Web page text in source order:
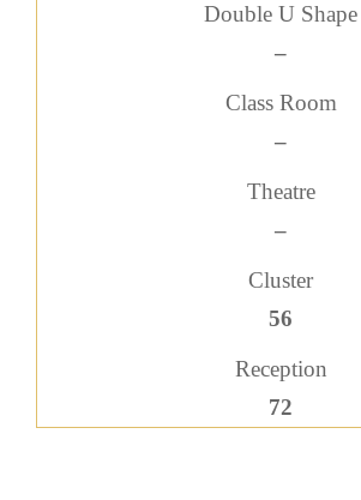
Double U Shape
–
Class Room
–
Theatre
–
Cluster
56
Reception
72